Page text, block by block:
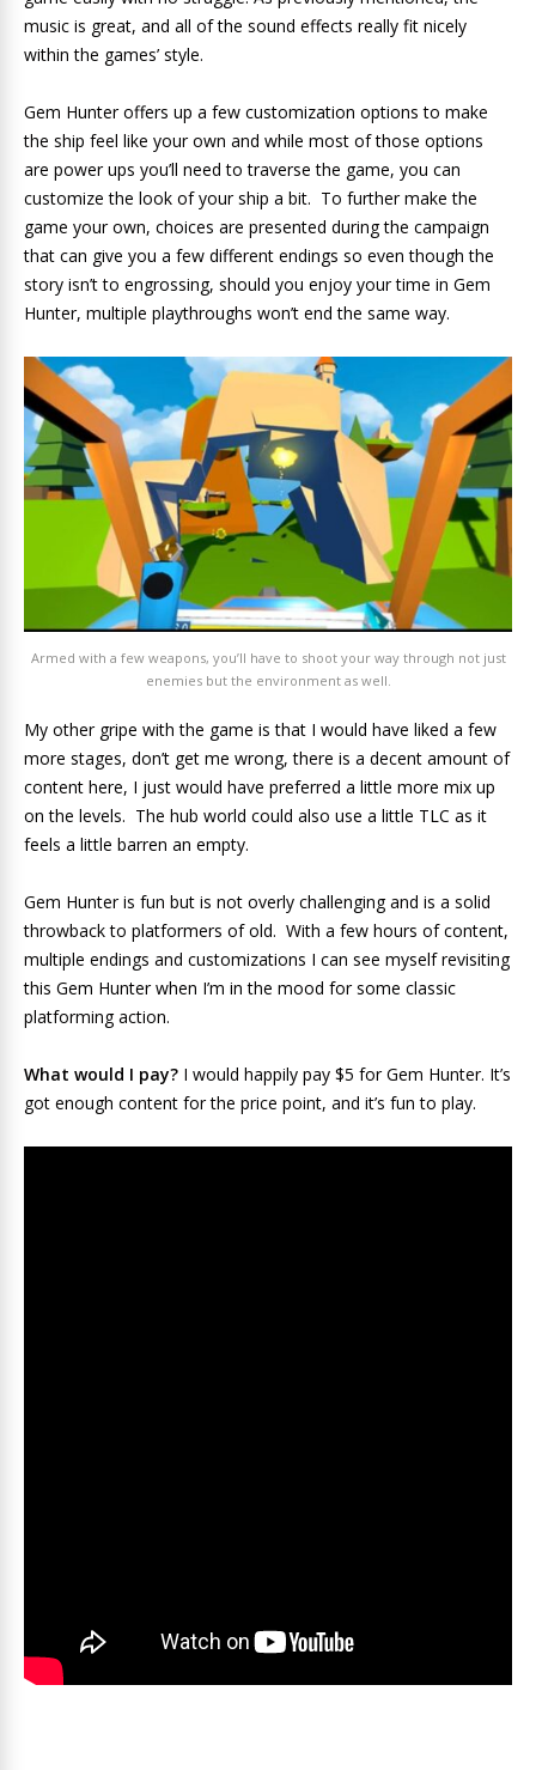
music is great, and all of the sound effects really fit nicely
within the games’ style.
Gem Hunter offers up a few customization options to make
the ship feel like your own and while most of those options
are power ups you’ll need to traverse the game, you can
customize the look of your ship a bit. To further make the
game your own, choices are presented during the campaign
that can give you a few different endings so even though the
story isn’t to engrossing, should you enjoy your time in Gem
Hunter, multiple playthroughs won’t end the same way.
Armed with a few weapons, you’ll have to shoot your way through not just
enemies but the environment as well.
My other gripe with the game is that I would have liked a few
more stages, don’t get me wrong, there is a decent amount of
content here, I just would have preferred a little more mix up
on the levels. The hub world could also use a little TLC as it
feels a little barren an empty.
Gem Hunter is fun but is not overly challenging and is a solid
throwback to platformers of old. With a few hours of content,
multiple endings and customizations I can see myself revisiting
this Gem Hunter when I’m in the mood for some classic
platforming action.
What would I pay? I would happily pay $5 for Gem Hunter. It’s
got enough content for the price point, and it’s fun to play.